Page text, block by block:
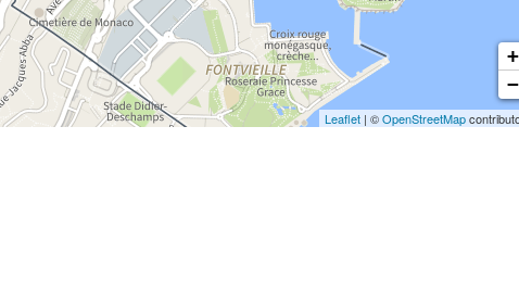
+
−
Leaflet | ©OpenStreetMap